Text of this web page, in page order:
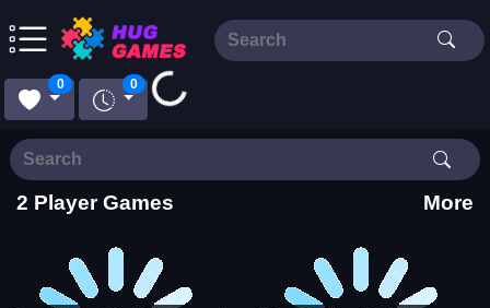
0 0 Loading...
2 Player Games More